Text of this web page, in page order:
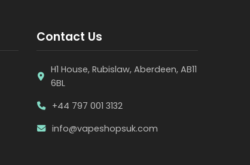
Contact Us
H1 House, Rubislaw, Aberdeen, AB11
6BL
+44 797 001 3132
info@vapeshopsuk.com